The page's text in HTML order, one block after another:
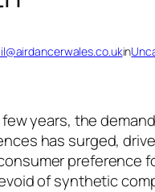
in
years, the
has surged,
preference
of synthetic